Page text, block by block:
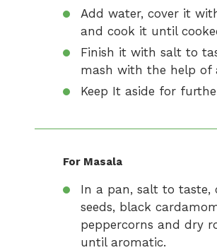
Add water, cover it
and cook it until
Finish it with salt to
mash with the help of
Keep It aside for
For Masala
In a pan, salt to taste,
seeds, black
peppercorns and dry
until aromatic.